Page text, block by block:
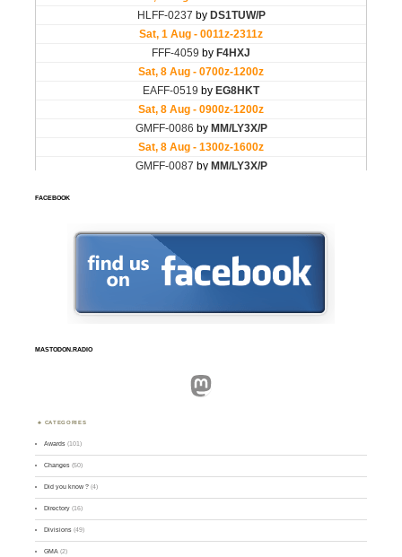
FACEBOOK
MASTODON.RADIO
Mastodon
CATEGORIES
Awards (101)
Changes (50)
Did you know ? (4)
Directory (16)
Divisions (49)
GMA (2)